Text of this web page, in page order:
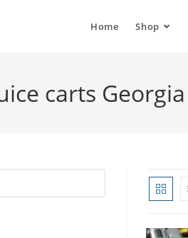
Home Shop
carts Georgia